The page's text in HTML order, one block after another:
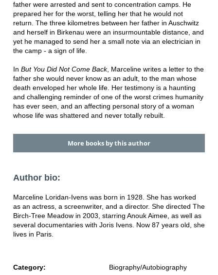
father were arrested and sent to concentration camps. He
prepared her for the worst, telling her that he would not
return. The three kilometres between her father in Auschwitz
and herself in Birkenau were an insurmountable distance, and
yet he managed to send her a small note via an electrician in
the camp - a sign of life.
In But You Did Not Come Back, Marceline writes a letter to the
father she would never know as an adult, to the man whose
death enveloped her whole life. Her testimony is a haunting
and challenging reminder of one of the worst crimes humanity
has ever seen, and an affecting personal story of a woman
whose life was shattered and never totally rebuilt.
More books by this author
Author bio:
Marceline Loridan-Ivens was born in 1928. She has worked
as an actress, a screenwriter, and a director. She directed The
Birch-Tree Meadow in 2003, starring Anouk Aimee, as well as
several documentaries with Joris Ivens. Now 87 years old, she
lives in Paris.
Category: Biography/Autobiography